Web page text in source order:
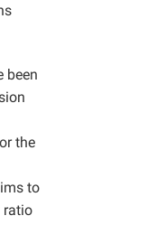
been
the
to
ratio